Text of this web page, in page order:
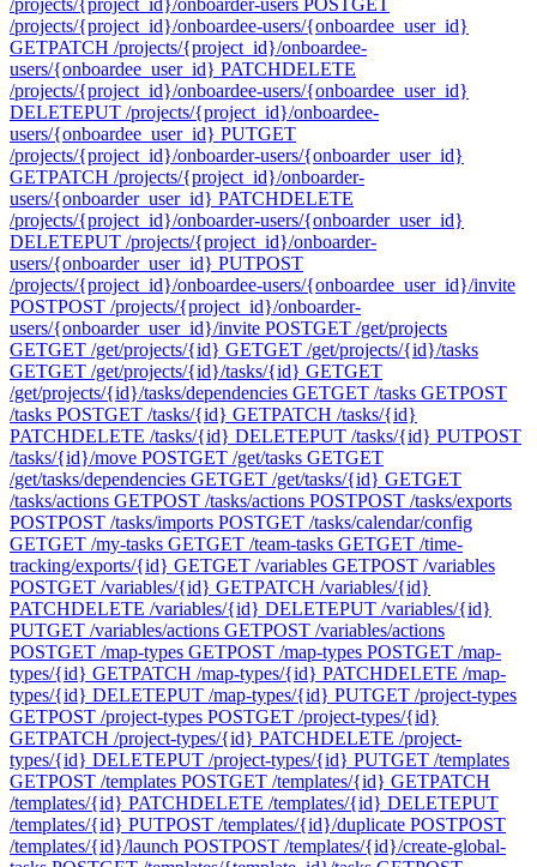
/projects/{project_id}/onboarder-users POSTGET
/projects/{project_id}/onboardee-users/{onboardee_user_id}
GETPATCH /projects/{project_id}/onboardee-
users/{onboardee_user_id} PATCHDELETE
/projects/{project_id}/onboardee-users/{onboardee_user_id}
DELETEPUT /projects/{project_id}/onboardee-
users/{onboardee_user_id} PUTGET
/projects/{project_id}/onboarder-users/{onboarder_user_id}
GETPATCH /projects/{project_id}/onboarder-
users/{onboarder_user_id} PATCHDELETE
/projects/{project_id}/onboarder-users/{onboarder_user_id}
DELETEPUT /projects/{project_id}/onboarder-
users/{onboarder_user_id} PUTPOST
/projects/{project_id}/onboardee-users/{onboardee_user_id}/invite
POSTPOST /projects/{project_id}/onboarder-
users/{onboarder_user_id}/invite POSTGET /get/projects
GETGET /get/projects/{id} GETGET /get/projects/{id}/tasks
GETGET /get/projects/{id}/tasks/{id} GETGET
/get/projects/{id}/tasks/dependencies GETGET /tasks GETPOST
/tasks POSTGET /tasks/{id} GETPATCH /tasks/{id}
PATCHDELETE /tasks/{id} DELETEPUT /tasks/{id} PUTPOST
/tasks/{id}/move POSTGET /get/tasks GETGET
/get/tasks/dependencies GETGET /get/tasks/{id} GETGET
/tasks/actions GETPOST /tasks/actions POSTPOST /tasks/exports
POSTPOST /tasks/imports POSTGET /tasks/calendar/config
GETGET /my-tasks GETGET /team-tasks GETGET /time-
tracking/exports/{id} GETGET /variables GETPOST /variables
POSTGET /variables/{id} GETPATCH /variables/{id}
PATCHDELETE /variables/{id} DELETEPUT /variables/{id}
PUTGET /variables/actions GETPOST /variables/actions
POSTGET /map-types GETPOST /map-types POSTGET /map-
types/{id} GETPATCH /map-types/{id} PATCHDELETE /map-
types/{id} DELETEPUT /map-types/{id} PUTGET /project-types
GETPOST /project-types POSTGET /project-types/{id}
GETPATCH /project-types/{id} PATCHDELETE /project-
types/{id} DELETEPUT /project-types/{id} PUTGET /templates
GETPOST /templates POSTGET /templates/{id} GETPATCH
/templates/{id} PATCHDELETE /templates/{id} DELETEPUT
/templates/{id} PUTPOST /templates/{id}/duplicate POSTPOST
/templates/{id}/launch POSTPOST /templates/{id}/create-global-